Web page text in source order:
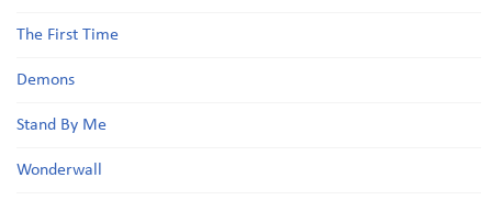
The First Time
Demons
Stand By Me
Wonderwall